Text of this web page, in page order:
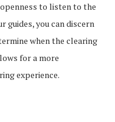
to listen to the
guides, you can discern
when the clearing
for a more
experience.